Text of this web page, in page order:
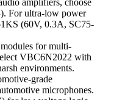
amplifiers, choose
For ultra-low power
(60V, 0.3A, SC75-
for multi-
VBC6N2022 with
environments.
grade
microphones.